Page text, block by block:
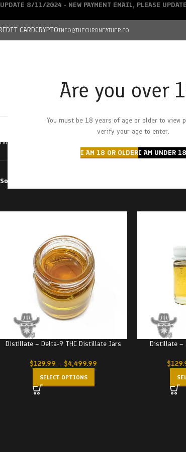
Are you over
You must be 18 years of age or older to view
verify your age to enter.
I AM 18 OR OLDERI AM UNDER 18
CARDCRYPTOINFO@THECHRONFATHER.CO
HOMECHRONFATHER’S FARM
DEALS
Home
Sort by
Distillate – Delta-9 THC Distillate Jars
$129.99 – $4,499.99
SELECT OPTIONS
Distillate –
$
UPDATE 8/11/2024 - NEW PAYMENT EMAIL, PLEASE